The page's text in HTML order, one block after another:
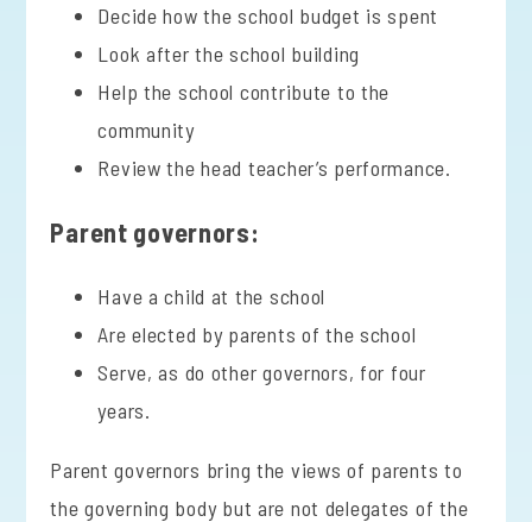
Decide how the school budget is spent
Look after the school building
Help the school contribute to the
community
Review the head teacher’s performance.
Parent governors:
Have a child at the school
Are elected by parents of the school
Serve, as do other governors, for four
years.
Parent governors bring the views of parents to
the governing body but are not delegates of the